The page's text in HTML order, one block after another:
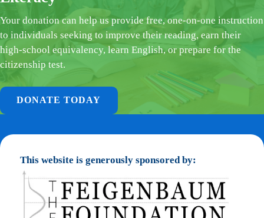
Your donation can help us provide free, one-on-one instruction
to individuals seeking to improve their reading, earn their
high-school equivalency, learn English, or prepare for the
citizenship test.
DONATE TODAY
This website is generously sponsored by: